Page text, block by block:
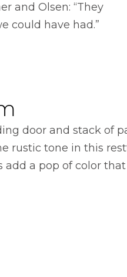
and Olsen: “They
could have had.”
door and stack of
rustic tone in this
add a pop of color that